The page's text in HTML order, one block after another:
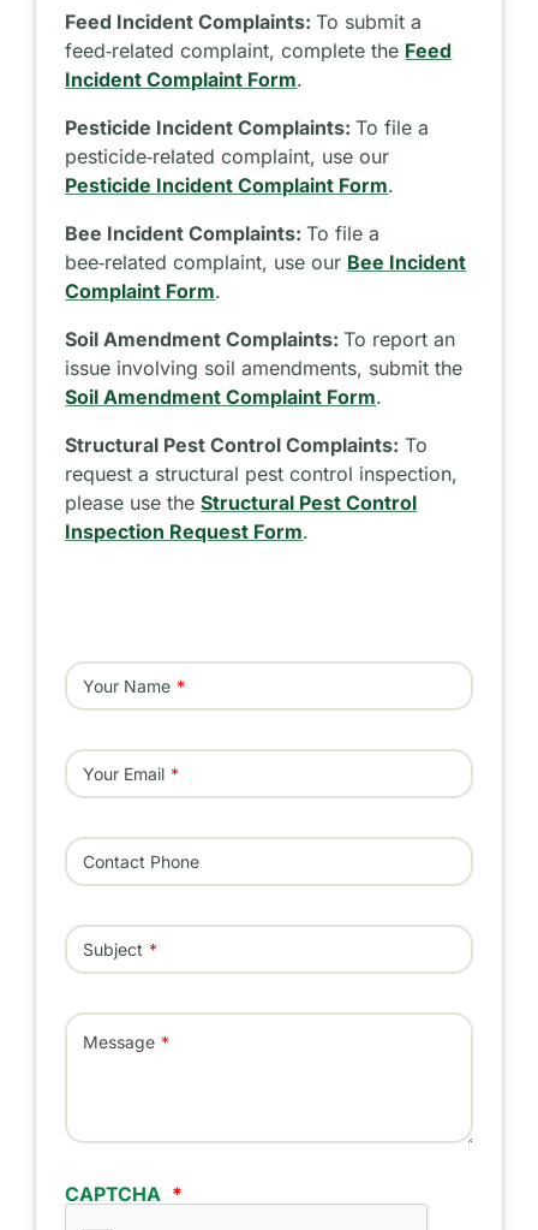
Feed Incident Complaints:To submit a
feed‑related complaint, complete the Feed
Incident Complaint Form.
Pesticide Incident Complaints:To file a
pesticide‑related complaint, use our
Pesticide Incident Complaint Form.
Bee Incident Complaints:To file a
bee‑related complaint, use our Bee Incident
Complaint Form.
Soil Amendment Complaints:To report an
issue involving soil amendments, submit the
Soil Amendment Complaint Form.
Structural Pest Control Complaints: To
request a structural pest control inspection,
please use theStructural Pest Control
Inspection Request Form.
Your Name
Your Email
Contact Phone
Subject
Message
CAPTCHA